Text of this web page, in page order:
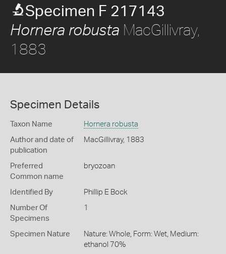
Specimen F 217143
Hornera robusta MacGillivray,
1883
Specimen Details
Taxon Name Hornera robusta
Author and date of
publication
MacGillivray, 1883
Preferred
Common name
bryozoan
Identified By Phillip E Bock
Number Of
Specimens
1
Specimen Nature
Nature: Whole, Form: Wet, Medium:
ethanol 70%